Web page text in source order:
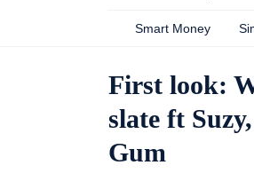
Smart Money
First look:
slate ft
Gum